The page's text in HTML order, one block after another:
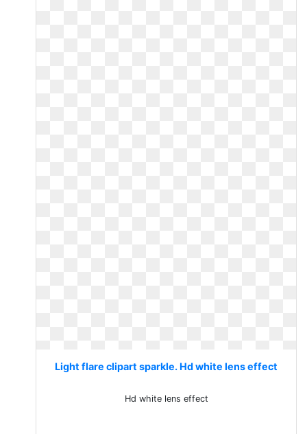
Light flare clipart sparkle. Hd white lens effect
Hd white lens effect